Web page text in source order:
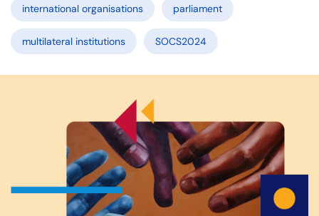
international organisations parliament
multilateral institutions SOCS2024